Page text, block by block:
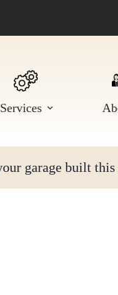
Services
garage built